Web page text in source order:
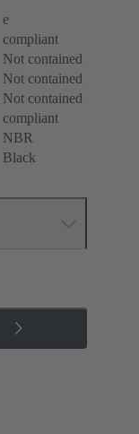
e
compliant
Not contained
Not contained
Not contained
compliant
NBR
Black